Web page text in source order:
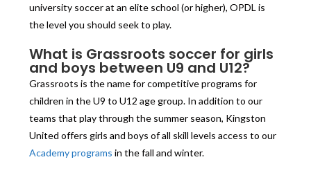
university soccer at an elite school (or higher), OPDL is
the level you should seek to play.
What is Grassroots soccer for girls
and boys between U9 and U12?
Grassroots is the name for competitive programs for
children in the U9 to U12 age group. In addition to our
teams that play through the summer season, Kingston
United offers girls and boys of all skill levels access to our
Academy programs in the fall and winter.